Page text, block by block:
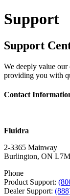
Support
Support
We deeply value our
providing you with
Contact
Fluidra
2-3365 Mainway
Burlington, ON
Phone
Product Support:
Dealer Support: